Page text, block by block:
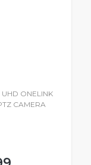
ONELINK
CAMERA